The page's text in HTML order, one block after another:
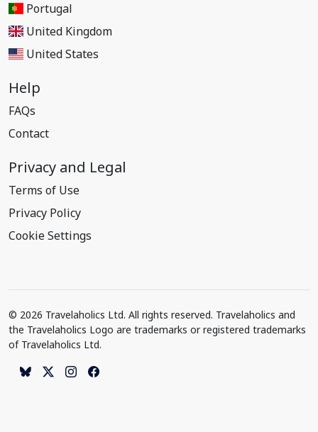
Portugal
United Kingdom
United States
Help
FAQs
Contact
Privacy and Legal
Terms of Use
Privacy Policy
Cookie Settings
© 2026 Travelaholics Ltd. All rights reserved. Travelaholics and
the Travelaholics Logo are trademarks or registered trademarks
of Travelaholics Ltd.